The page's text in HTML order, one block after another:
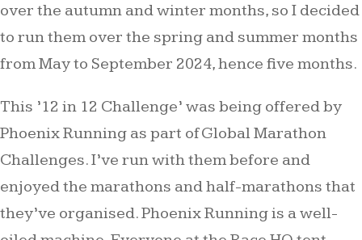
over the autumn and winter months, so I decided
to run them over the spring and summer months
from May to September 2024, hence five months.
This ’12 in 12 Challenge’ was being offered by
Phoenix Running as part of Global Marathon
Challenges. I’ve run with them before and
enjoyed the marathons and half-marathons that
they’ve organised. Phoenix Running is a well-